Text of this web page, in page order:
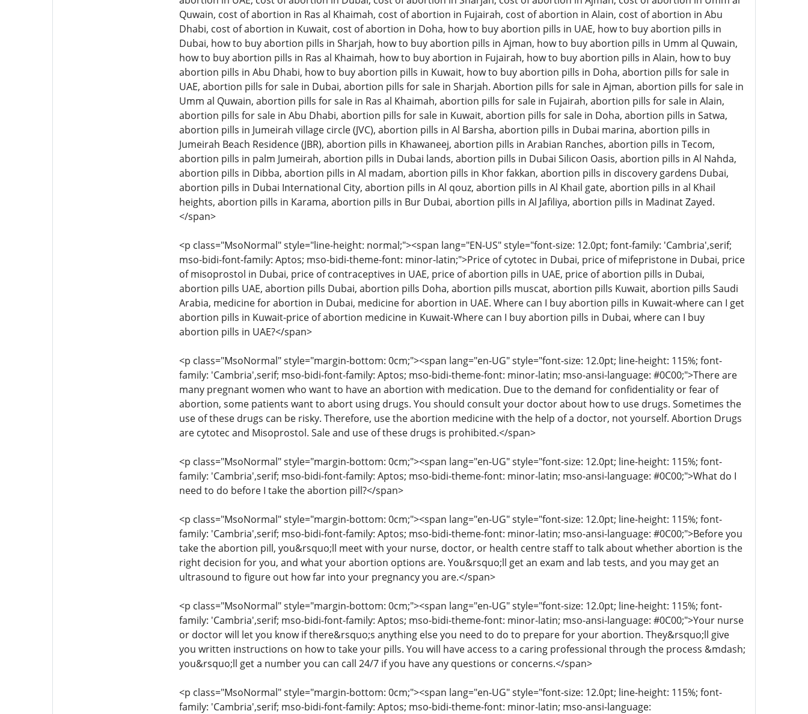
Quwain, cost of abortion in Ras al Khaimah, cost of abortion in Fujairah, cost of abortion in Alain, cost of abortion in Abu
Dhabi, cost of abortion in Kuwait, cost of abortion in Doha, how to buy abortion pills in UAE, how to buy abortion pills in
Dubai, how to buy abortion pills in Sharjah, how to buy abortion pills in Ajman, how to buy abortion pills in Umm al Quwain,
how to buy abortion pills in Ras al Khaimah, how to buy abortion in Fujairah, how to buy abortion pills in Alain, how to buy
abortion pills in Abu Dhabi, how to buy abortion pills in Kuwait, how to buy abortion pills in Doha, abortion pills for sale in
UAE, abortion pills for sale in Dubai, abortion pills for sale in Sharjah. Abortion pills for sale in Ajman, abortion pills for sale in
Umm al Quwain, abortion pills for sale in Ras al Khaimah, abortion pills for sale in Fujairah, abortion pills for sale in Alain,
abortion pills for sale in Abu Dhabi, abortion pills for sale in Kuwait, abortion pills for sale in Doha, abortion pills in Satwa,
abortion pills in Jumeirah village circle (JVC), abortion pills in Al Barsha, abortion pills in Dubai marina, abortion pills in
Jumeirah Beach Residence (JBR), abortion pills in Khawaneej, abortion pills in Arabian Ranches, abortion pills in Tecom,
abortion pills in palm Jumeirah, abortion pills in Dubai lands, abortion pills in Dubai Silicon Oasis, abortion pills in Al Nahda,
abortion pills in Dibba, abortion pills in Al madam, abortion pills in Khor fakkan, abortion pills in discovery gardens Dubai,
abortion pills in Dubai International City, abortion pills in Al qouz, abortion pills in Al Khail gate, abortion pills in al Khail
heights, abortion pills in Karama, abortion pills in Bur Dubai, abortion pills in Al Jafiliya, abortion pills in Madinat Zayed.
</span>
<p class="MsoNormal" style="line-height: normal;"><span lang="EN-US" style="font-size: 12.0pt; font-family: 'Cambria',serif;
mso-bidi-font-family: Aptos; mso-bidi-theme-font: minor-latin;">Price of cytotec in Dubai, price of mifepristone in Dubai, price
of misoprostol in Dubai, price of contraceptives in UAE, price of abortion pills in UAE, price of abortion pills in Dubai,
abortion pills UAE, abortion pills Dubai, abortion pills Doha, abortion pills muscat, abortion pills Kuwait, abortion pills Saudi
Arabia, medicine for abortion in Dubai, medicine for abortion in UAE. Where can I buy abortion pills in Kuwait-where can I get
abortion pills in Kuwait-price of abortion medicine in Kuwait-Where can I buy abortion pills in Dubai, where can I buy
abortion pills in UAE?</span>
<p class="MsoNormal" style="margin-bottom: 0cm;"><span lang="en-UG" style="font-size: 12.0pt; line-height: 115%; font-
family: 'Cambria',serif; mso-bidi-font-family: Aptos; mso-bidi-theme-font: minor-latin; mso-ansi-language: #0C00;">There are
many pregnant women who want to have an abortion with medication. Due to the demand for confidentiality or fear of
abortion, some patients want to abort using drugs. You should consult your doctor about how to use drugs. Sometimes the
use of these drugs can be risky. Therefore, use the abortion medicine with the help of a doctor, not yourself. Abortion Drugs
are cytotec and Misoprostol. Sale and use of these drugs is prohibited.</span>
<p class="MsoNormal" style="margin-bottom: 0cm;"><span lang="en-UG" style="font-size: 12.0pt; line-height: 115%; font-
family: 'Cambria',serif; mso-bidi-font-family: Aptos; mso-bidi-theme-font: minor-latin; mso-ansi-language: #0C00;">What do I
need to do before I take the abortion pill?</span>
<p class="MsoNormal" style="margin-bottom: 0cm;"><span lang="en-UG" style="font-size: 12.0pt; line-height: 115%; font-
family: 'Cambria',serif; mso-bidi-font-family: Aptos; mso-bidi-theme-font: minor-latin; mso-ansi-language: #0C00;">Before you
take the abortion pill, you&rsquo;ll meet with your nurse, doctor, or health centre staff to talk about whether abortion is the
right decision for you, and what your abortion options are. You&rsquo;ll get an exam and lab tests, and you may get an
ultrasound to figure out how far into your pregnancy you are.</span>
<p class="MsoNormal" style="margin-bottom: 0cm;"><span lang="en-UG" style="font-size: 12.0pt; line-height: 115%; font-
family: 'Cambria',serif; mso-bidi-font-family: Aptos; mso-bidi-theme-font: minor-latin; mso-ansi-language: #0C00;">Your nurse
or doctor will let you know if there&rsquo;s anything else you need to do to prepare for your abortion. They&rsquo;ll give
you written instructions on how to take your pills. You will have access to a caring professional through the process &mdash;
you&rsquo;ll get a number you can call 24/7 if you have any questions or concerns.</span>
<p class="MsoNormal" style="margin-bottom: 0cm;"><span lang="en-UG" style="font-size: 12.0pt; line-height: 115%; font-
family: 'Cambria',serif; mso-bidi-font-family: Aptos; mso-bidi-theme-font: minor-latin; mso-ansi-language: